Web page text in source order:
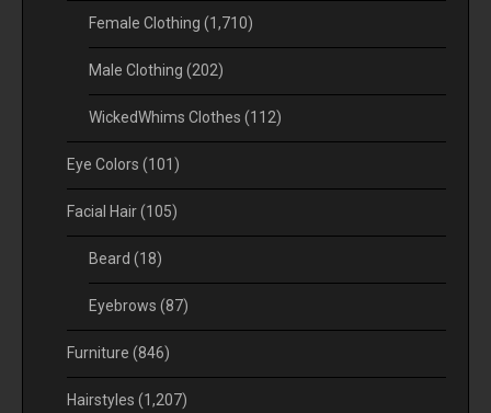
Female Clothing (1,710)
Male Clothing (202)
WickedWhims Clothes (112)
Eye Colors (101)
Facial Hair(105)
Beard (18)
Eyebrows (87)
Furniture (846)
Hairstyles (1,207)